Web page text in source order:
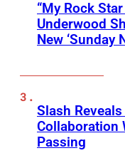
“My Rock
Underwood
New ‘Sunday
Slash
Collaboration
Passing